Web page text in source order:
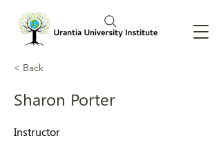
< Back
Sharon Porter
Instructor